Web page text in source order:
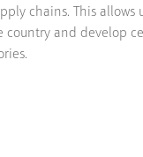
chains. This
country and develop